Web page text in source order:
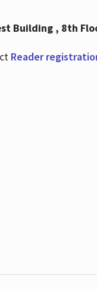
Building , 8th
Reader